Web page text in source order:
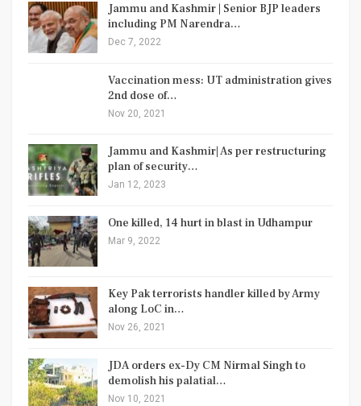
Jammu and Kashmir | Senior BJP leaders
including PM Narendra…
Dec 7, 2022
Vaccination mess: UT administration gives
2nd dose of…
Nov 20, 2021
Jammu and Kashmir| As per restructuring
plan of security…
Jan 12, 2023
One killed, 14 hurt in blast in Udhampur
Mar 9, 2022
Key Pak terrorists handler killed by Army
along LoC in…
Nov 26, 2021
JDA orders ex-Dy CM Nirmal Singh to
demolish his palatial…
Nov 10, 2021